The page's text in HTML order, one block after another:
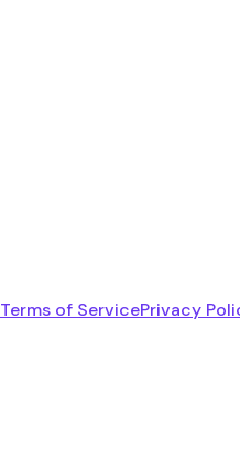
Terms of ServicePrivacy